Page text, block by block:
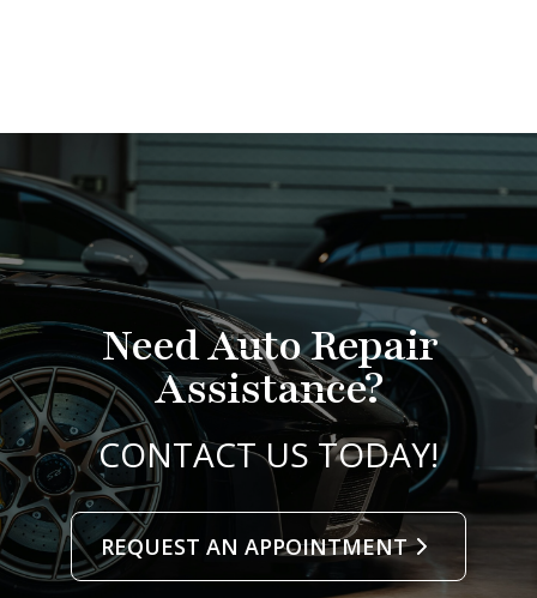
Need Auto Repair
Assistance?
CONTACT US TODAY!
REQUEST AN APPOINTMENT